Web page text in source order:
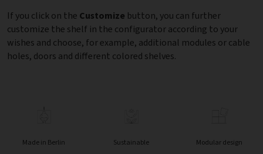
If you click on the Customize button, you can further
customize the shelf in the configurator according to your
wishes and choose, for example, additional modules or cable
holes, doors and different colored shelves.
Made in Berlin Sustainable Modular design